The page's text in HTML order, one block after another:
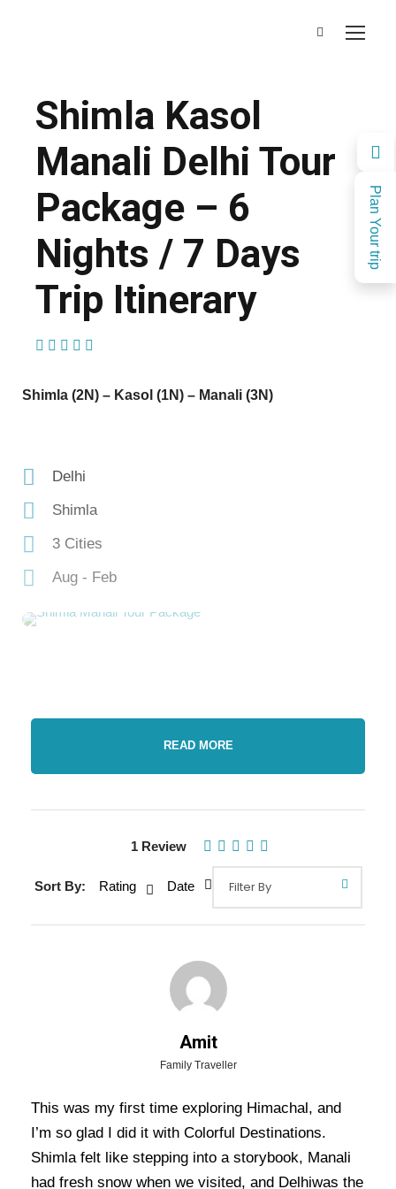
Plan Your trip
Shimla Kasol
Manali Delhi Tour
Package – 6
Nights / 7 Days
Trip Itinerary
Shimla (2N) – Kasol (1N) – Manali (3N)
Delhi
Shimla
3 Cities
Aug - Feb
Delhi Tour Package - 6 Nights / 7
Days Trip Itinerary
Shimla Kasol Manali Delhi Tour Package – 6
of Himachal Pradesh and Punjab with this 7 Days
6 Nights tour to Shimla, Manali, and Chandigarh.
From the colonial charm of Shimla to the
READ MORE
1 Review
Sort By: Rating Date
Amit
Family Traveller
This was my first time exploring Himachal, and
I’m so glad I did it with Colorful Destinations.
Shimla felt like stepping into a storybook, Manali
had fresh snow when we visited, and Delhiwas the